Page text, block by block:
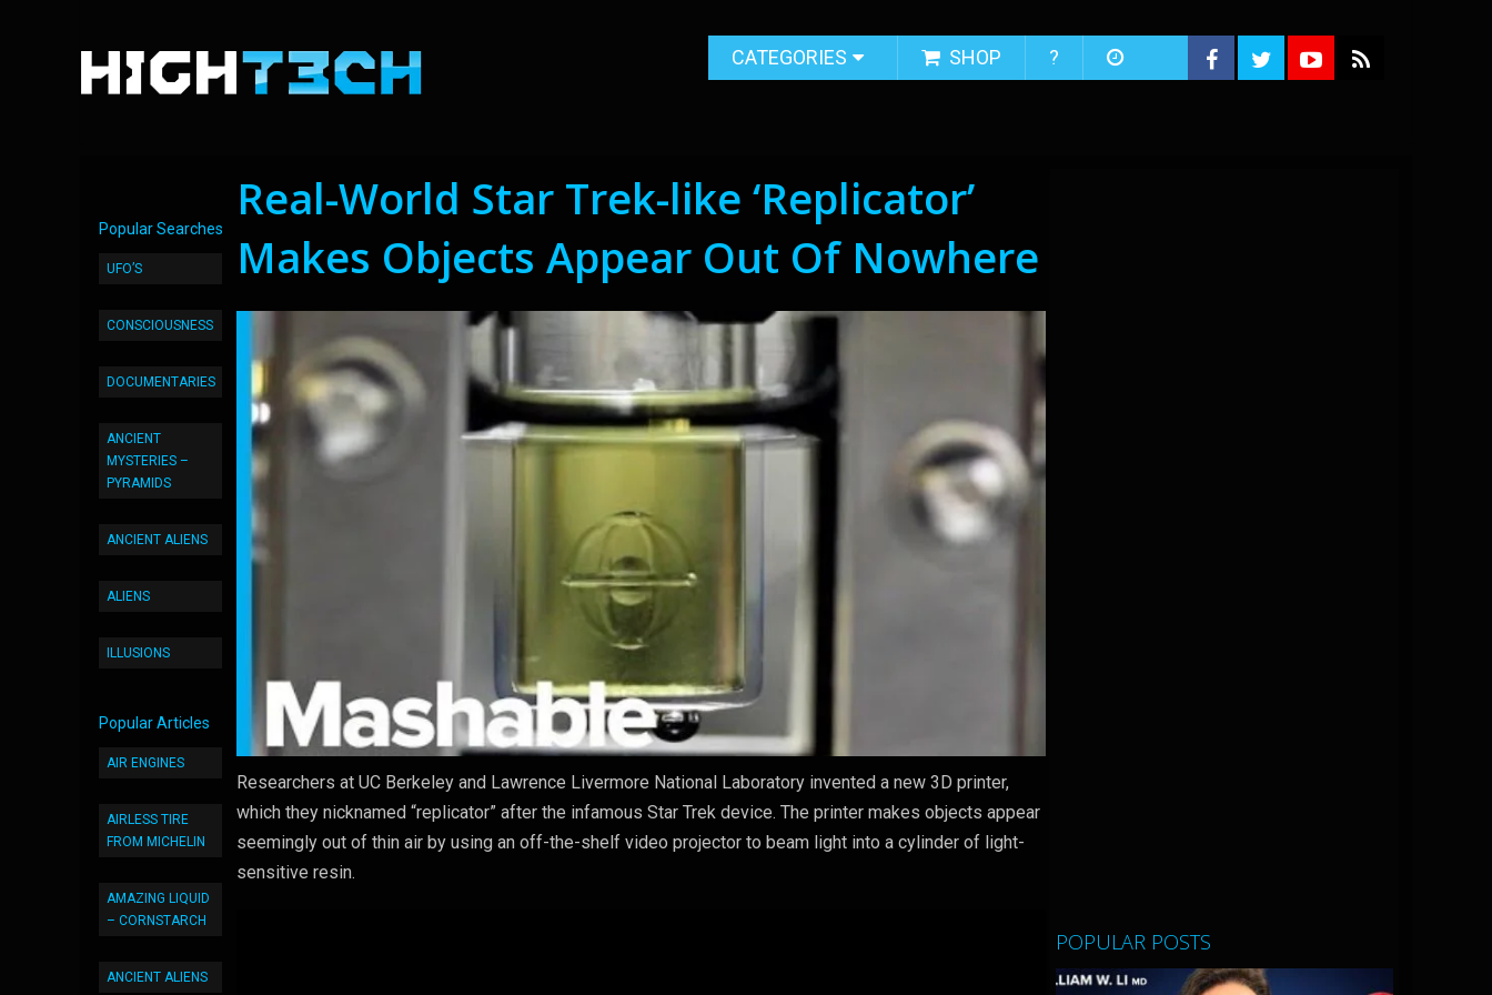
CATEGORIES SHOP ?
Popular Searches
UFO’S
CONSCIOUSNESS
DOCUMENTARIES
ANCIENT
MYSTERIES –
PYRAMIDS
ANCIENT ALIENS
ALIENS
ILLUSIONS
Popular Articles
AIR ENGINES
AIRLESS TIRE
FROM MICHELIN
AMAZING LIQUID
– CORNSTARCH
ANCIENT ALIENS
Real-World Star Trek-like ‘Replicator’
Makes Objects Appear Out Of Nowhere
Researchers at UC Berkeley and Lawrence Livermore National Laboratory invented a new 3D printer,
which they nicknamed “replicator” after the infamous Star Trek device. The printer makes objects appear
seemingly out of thin air by using an off-the-shelf video projector to beam light into a cylinder of light-
sensitive resin.
POPULAR POSTS